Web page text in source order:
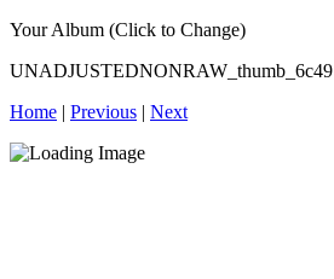
Your Album (Click to Change)
UNADJUSTEDNONRAW_thumb_6c49
Home | Previous | Next